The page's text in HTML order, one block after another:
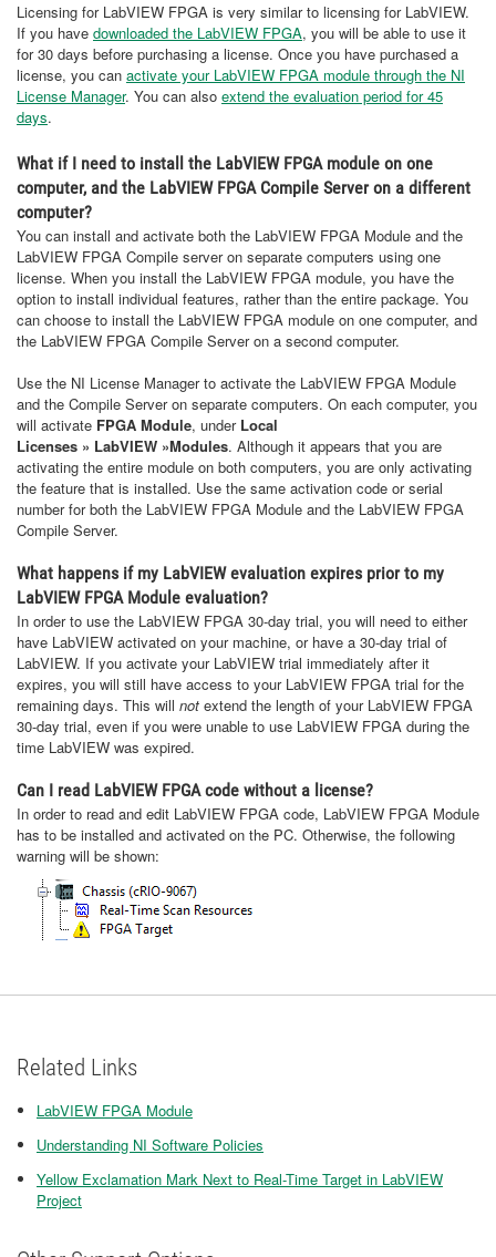
Licensing for LabVIEW FPGA is very similar to licensing for LabVIEW.
If you have downloaded the LabVIEW FPGA, you will be able to use it
for 30 days before purchasing a license. Once you have purchased a
license, you can activate your LabVIEW FPGA module through the NI
License Manager. You can also extend the evaluation period for 45
days.
What if I need to install the LabVIEW FPGA module on one
computer, and the LabVIEW FPGA Compile Server on a different
computer?
You can install and activate both the LabVIEW FPGA Module and the
LabVIEW FPGA Compile server on separate computers using one
license. When you install the LabVIEW FPGA module, you have the
option to install individual features, rather than the entire package. You
can choose to install the LabVIEW FPGA module on one computer, and
the LabVIEW FPGA Compile Server on a second computer.
Use the NI License Manager to activate the LabVIEW FPGA Module
and the Compile Server on separate computers. On each computer, you
will activate FPGA Module, under Local
Licenses » LabVIEW »Modules. Although it appears that you are
activating the entire module on both computers, you are only activating
the feature that is installed. Use the same activation code or serial
number for both the LabVIEW FPGA Module and the LabVIEW FPGA
Compile Server.
What happens if my LabVIEW evaluation expires prior to my
LabVIEW FPGA Module evaluation?
In order to use the LabVIEW FPGA 30-day trial, you will need to either
have LabVIEW activated on your machine, or have a 30-day trial of
LabVIEW. If you activate your LabVIEW trial immediately after it
expires, you will still have access to your LabVIEW FPGA trial for the
remaining days. This will not extend the length of your LabVIEW FPGA
30-day trial, even if you were unable to use LabVIEW FPGA during the
time LabVIEW was expired.
Can I read LabVIEW FPGA code without a license?
In order to read and edit LabVIEW FPGA code, LabVIEW FPGA Module
has to be installed and activated on the PC. Otherwise, the following
warning will be shown:
Related Links
LabVIEW FPGA Module
Understanding NI Software Policies
Yellow Exclamation Mark Next to Real-Time Target in LabVIEW
Project